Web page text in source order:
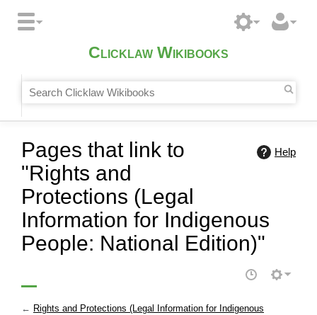
Clicklaw Wikibooks
Help
Pages that link to
"Rights and
Protections (Legal
Information for Indigenous
People: National Edition)"
← Rights and Protections (Legal Information for Indigenous